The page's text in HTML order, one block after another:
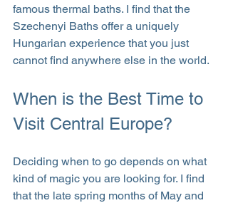
famous thermal baths. I find that the
Szechenyi Baths offer a uniquely
Hungarian experience that you just
cannot find anywhere else in the world.
When is the Best Time to
Visit Central Europe?
Deciding when to go depends on what
kind of magic you are looking for. I find
that the late spring months of May and